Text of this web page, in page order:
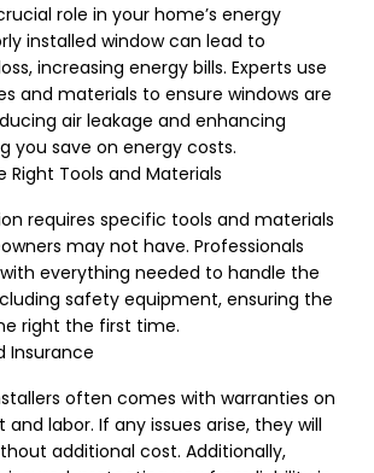
role in your home’s energy
installed window can lead to
increasing energy bills. Experts use
and materials to ensure windows are
air leakage and enhancing
you save on energy costs.
Right Tools and Materials
requires specific tools and materials
may not have. Professionals
everything needed to handle the
safety equipment, ensuring the
right the first time.
Insurance
often comes with warranties on
labor. If any issues arise, they will
additional cost. Additionally,